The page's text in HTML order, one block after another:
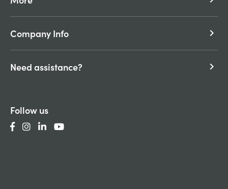
Company Info keyboard_arrow_right
Need assistance? keyboard_arrow_right
Follow us